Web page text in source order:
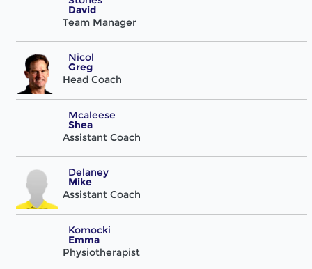
David
Team Manager
Nicol
Greg
Head Coach
Mcaleese
Shea
Assistant Coach
Delaney
Mike
Assistant Coach
Komocki
Emma
Physiotherapist